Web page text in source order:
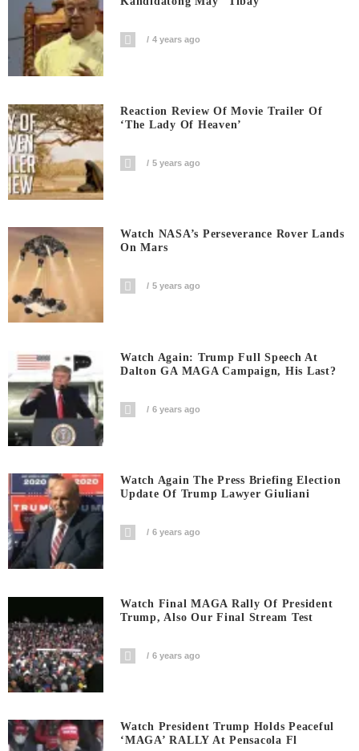
4 years ago
Reaction Review Of Movie Trailer Of
‘The Lady Of Heaven’
5 years ago
Watch NASA’s Perseverance Rover Lands
On Mars
5 years ago
Watch Again: Trump Full Speech At
Dalton GA MAGA Campaign, His Last?
6 years ago
Watch Again The Press Briefing Election
Update Of Trump Lawyer Giuliani
6 years ago
Watch Final MAGA Rally Of President
Trump, Also Our Final Stream Test
6 years ago
Watch President Trump Holds Peaceful
‘MAGA’ RALLY At Pensacola Fl